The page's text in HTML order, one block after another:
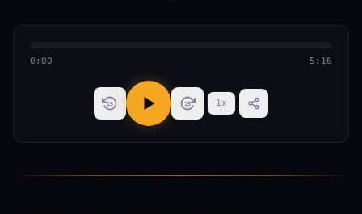
0:00 5:16
15 15 1x